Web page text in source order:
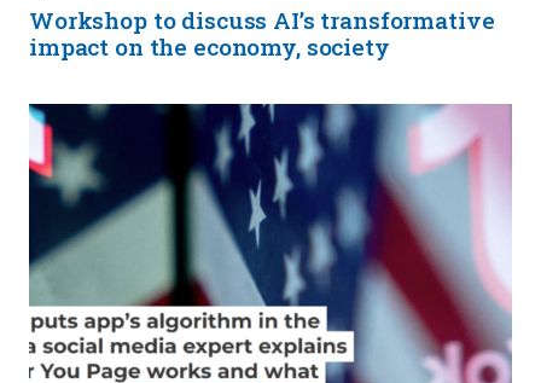
Workshop to discuss AI’s transformative
impact on the economy, society